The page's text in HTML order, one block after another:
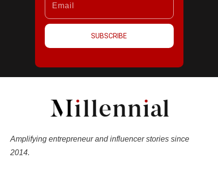
SUBSCRIBE
Amplifying entrepreneur and influencer stories since
2014.